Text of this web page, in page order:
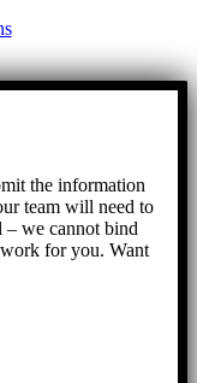
the information
team will need to
– we cannot bind
for you. Want